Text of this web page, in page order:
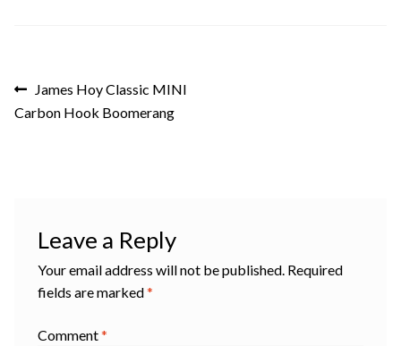
Post
navigation
Previous
post:
James Hoy Classic MINI
Carbon Hook Boomerang
Leave a Reply
Your email address will not be published. Required
fields are marked*
Comment*